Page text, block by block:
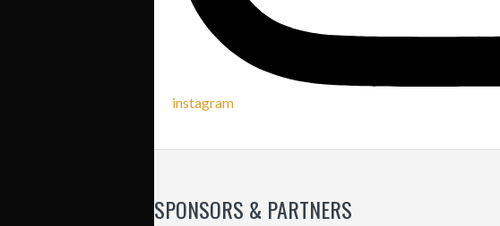
instagram
SPONSORS & PARTNERS